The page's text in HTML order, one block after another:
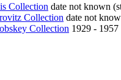
Collection date not known
Collection date not
Collection 1929 - 1957